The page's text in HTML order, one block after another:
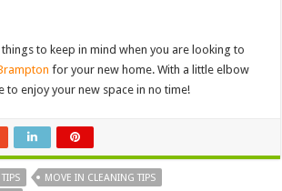
to keep in mind when you are looking to
for your new home. With a little elbow
to enjoy your new space in no time!
MOVE IN CLEANING TIPS